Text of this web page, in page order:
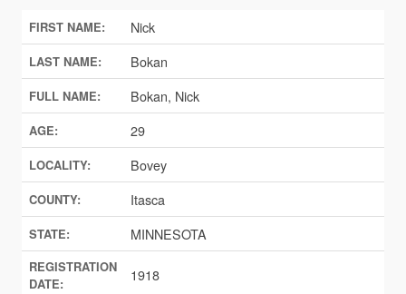
FIRST NAME: Nick
LAST NAME: Bokan
FULL NAME: Bokan, Nick
AGE: 29
LOCALITY: Bovey
COUNTY: Itasca
STATE: MINNESOTA
REGISTRATION
DATE:
1918